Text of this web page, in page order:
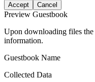
Accept Cancel
Preview Guestbook
Upon downloading files
information.
Guestbook Name
Collected Data